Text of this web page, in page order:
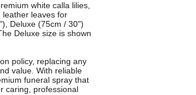
white calla lilies,
leaves for
Deluxe (75cm / 30")
Deluxe size is shown
policy, replacing any
value. With reliable
funeral spray that
caring, professional